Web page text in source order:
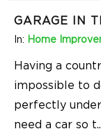
GARAGE IN
In: Home
Having a
impossible to
perfectly
need a car so t